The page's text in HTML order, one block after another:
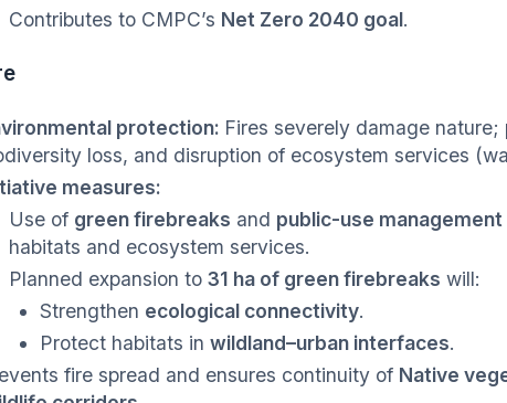
Contributes to CMPC’s Net Zero 2040 goal.
protection: Fires severely damage
loss, and disruption of ecosystem services
measures:
Use of green firebreaks and public-use management
habitats and ecosystem services.
Planned expansion to 31 ha of green firebreaks will:
Strengthen ecological connectivity.
Protect habitats in wildland–urban interfaces.
fire spread and ensures continuity of Native